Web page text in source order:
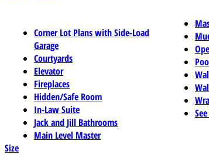
Corner Lot Plans with Side-Load
Garage
Courtyards
Elevator
Fireplaces
Hidden/Safe Room
In-Law Suite
Jack and Jill Bathrooms
Main Level Master
Size